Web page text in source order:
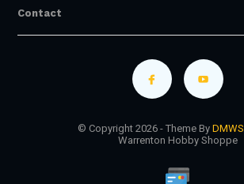
Contact
© Copyright 2026 - Theme By DMWS
Warrenton Hobby Shoppe